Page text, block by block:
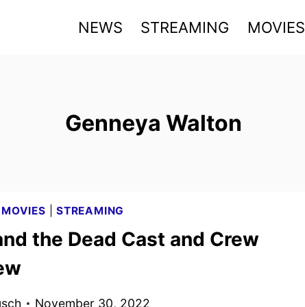
NEWS STREAMING MOVIES
Genneya Walton
MOVIES |STREAMING
the Dead Cast and Crew
November 30, 2022